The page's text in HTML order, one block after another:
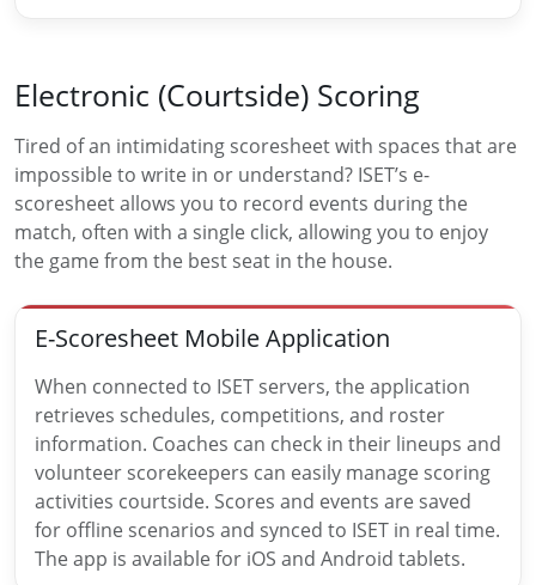
Electronic (Courtside) Scoring
Tired of an intimidating scoresheet with spaces that are
impossible to write in or understand? ISET’s e-
scoresheet allows you to record events during the
match, often with a single click, allowing you to enjoy
the game from the best seat in the house.
E-Scoresheet Mobile Application
When connected to ISET servers, the application
retrieves schedules, competitions, and roster
information. Coaches can check in their lineups and
volunteer scorekeepers can easily manage scoring
activities courtside. Scores and events are saved
for offline scenarios and synced to ISET in real time.
The app is available for iOS and Android tablets.